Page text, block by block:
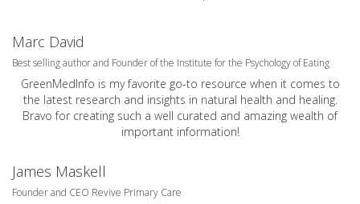
Marc David
Best selling author and Founder of the Institute for the Psychology of Eating
GreenMedInfo is my favorite go-to resource when it comes to
the latest research and insights in natural health and healing.
Bravo for creating such a well curated and amazing wealth of
important information!
James Maskell
Founder and CEO Revive Primary Care